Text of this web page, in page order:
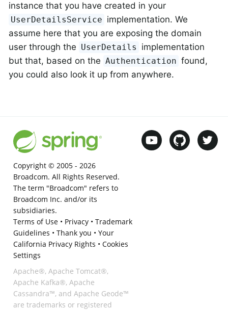
instance that you have created in your
UserDetailsService implementation. We
assume here that you are exposing the domain
user through the UserDetails
implementation
but that, based on the Authentication found,
you could also look it up from anywhere.
Copyright © 2005 - 2026
Broadcom. All Rights Reserved.
The term "Broadcom" refers to
Broadcom Inc. and/or its
subsidiaries.
Terms of Use• Privacy• Trademark
Guidelines • Thank you • Your
California Privacy Rights • Cookies
Settings
Apache®, Apache Tomcat®,
Apache Kafka®, Apache
Cassandra™, and Apache Geode™
are trademarks or registered